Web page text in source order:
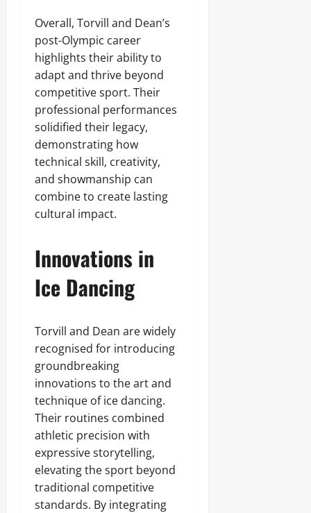
Overall, Torvill and Dean’s
post-Olympic career
highlights their ability to
adapt and thrive beyond
competitive sport. Their
professional performances
solidified their legacy,
demonstrating how
technical skill, creativity,
and showmanship can
combine to create lasting
cultural impact.
Innovations in
Ice Dancing
Torvill and Dean are widely
recognised for introducing
groundbreaking
innovations to the art and
technique of ice dancing.
Their routines combined
athletic precision with
expressive storytelling,
elevating the sport beyond
traditional competitive
standards. By integrating